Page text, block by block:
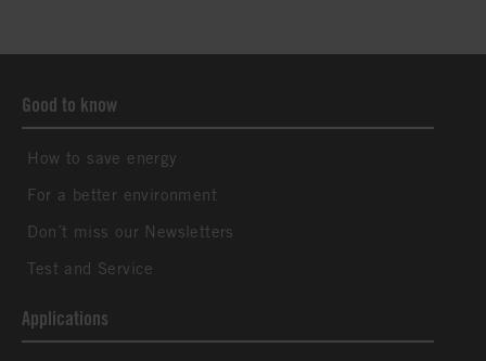
Good to know
How to save energy
For a better environment
Don´t miss our Newsletters
Test and Service
Applications